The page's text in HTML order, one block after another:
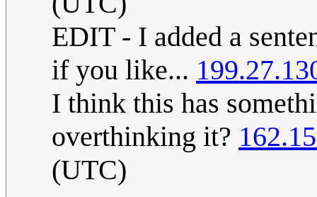
EDIT - I added a
if you like...
I think this has
overthinking it?
(UTC)